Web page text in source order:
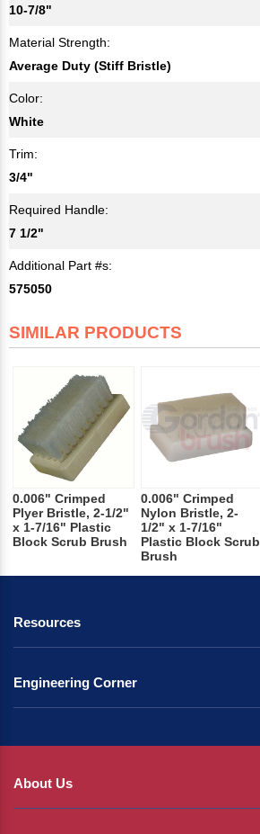
10-7/8"
Material Strength:
Average Duty (Stiff Bristle)
Color:
White
Trim:
3/4"
Required Handle:
7 1/2"
Additional Part #s:
575050
SIMILAR PRODUCTS
0.006" Crimped
Plyer Bristle, 2-1/2"
x 1-7/16" Plastic
Block Scrub Brush
0.006" Crimped
Nylon Bristle, 2-
1/2" x 1-7/16"
Plastic Block Scrub
Brush
Resources
Engineering Corner
About Us